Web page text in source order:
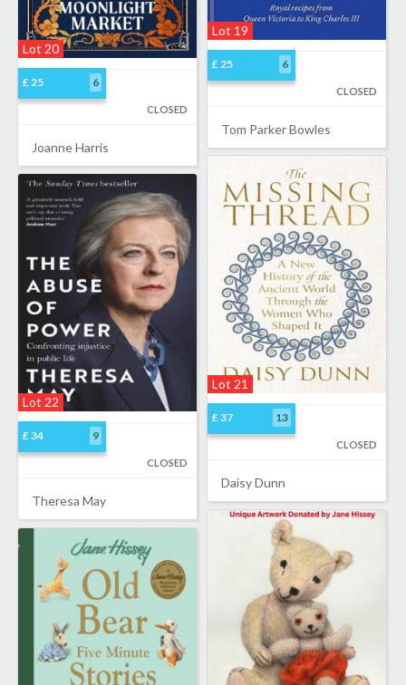
Lot 19
£ 25 6
CLOSED
Tom Parker Bowles
Lot 20
£ 25 6
CLOSED
Joanne Harris
Lot 21
£ 37 13
CLOSED
Daisy Dunn
Lot 22
£ 34 9
CLOSED
Theresa May